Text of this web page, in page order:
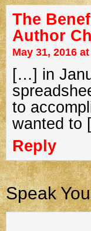
The
Author
May 31, 2016
[…] in
to
wanted to
Reply
Speak